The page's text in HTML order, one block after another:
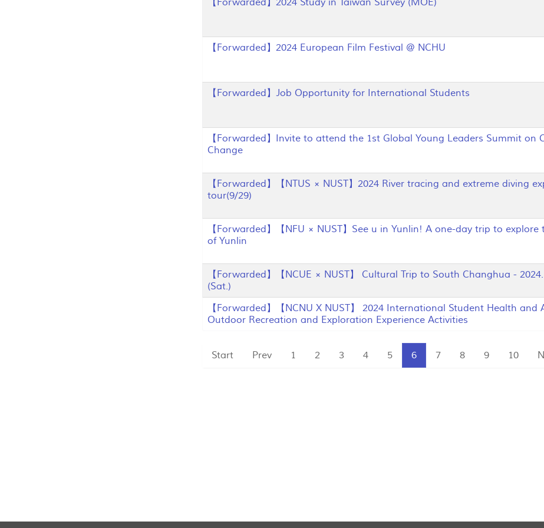
【Forwarded】2024 Study in Taiwan Survey (MOE)
【Forwarded】2024 European Film Festival @ NCHU
【Forwarded】Job Opportunity for International Students
【Forwarded】Invite to attend the 1st Global Young Leaders Summit on
Change
【Forwarded】【NTUS × NUST】2024 River tracing and extreme diving
tour(9/29)
【Forwarded】【NFU × NUST】See u in Yunlin! A one-day trip to
of Yunlin
【Forwarded】【NCUE × NUST】 Cultural Trip to South Changhua -
(Sat.)
【Forwarded】【NCNU X NUST】 2024 International Student Health and
Outdoor Recreation and Exploration Experience Activities
Start Prev 1 2 3 4 5 6 7 8 9 10